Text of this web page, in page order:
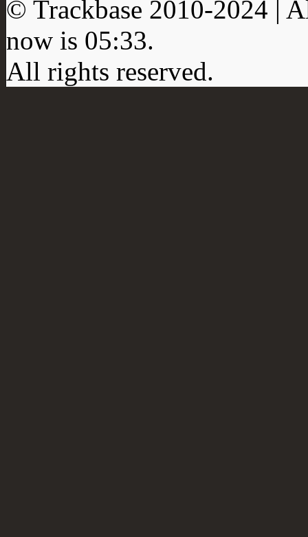
© Trackbase 2010-2024 |
now is 05:33.
All rights reserved.